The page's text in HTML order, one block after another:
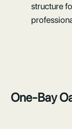
structure
One-Bay